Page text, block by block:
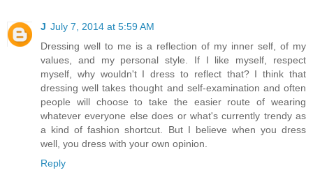
J July 7, 2014 at 5:59 AM
Dressing well to me is a reflection of my inner self, of my
values, and my personal style. If I like myself, respect
myself, why wouldn't I dress to reflect that? I think that
dressing well takes thought and self-examination and often
people will choose to take the easier route of wearing
whatever everyone else does or what's currently trendy as
a kind of fashion shortcut. But I believe when you dress
well, you dress with your own opinion.
Reply